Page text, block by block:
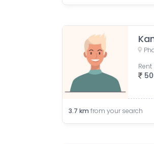
Rent
3.7 km from your search